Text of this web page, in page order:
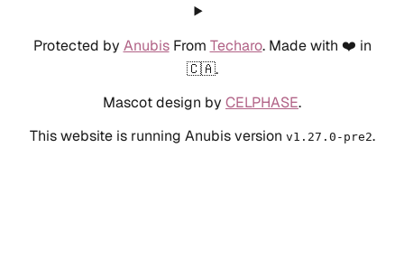
Protected by AnubisFrom Techaro. Made with ❤️ in
🇨🇦.
Mascot design by CELPHASE.
This website is running Anubis version v1.27.0-pre2.